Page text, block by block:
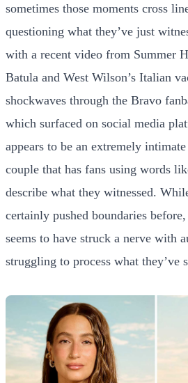
sometimes those moments cross
questioning what they’ve just
with a recent video from Summer
Batula and West Wilson’s Italian
shockwaves through the Bravo
which surfaced on social media
appears to be an extremely
couple that has fans using words
describe what they witnessed.
certainly pushed boundaries
seems to have struck a nerve with
struggling to process what they’ve